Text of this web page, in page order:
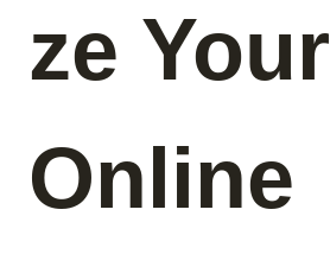
ze Your
Online